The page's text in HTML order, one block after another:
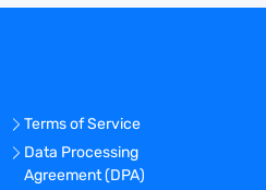
Terms of Service
Data Processing
Agreement (DPA)